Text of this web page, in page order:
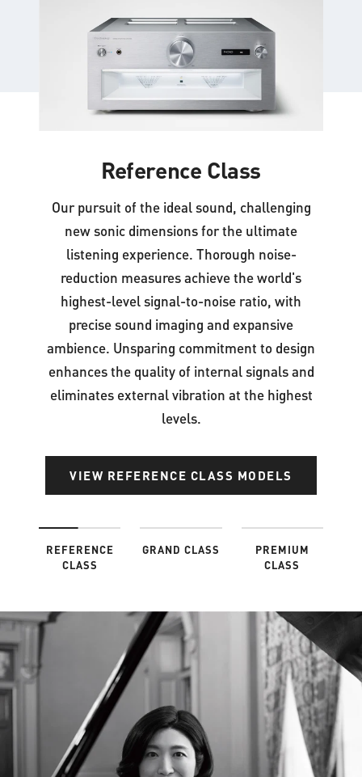
Reference Class
Our pursuit of the ideal sound, challenging
new sonic dimensions for the ultimate
listening experience. Thorough noise-
reduction measures achieve the world's
highest-level signal-to-noise ratio, with
precise sound imaging and expansive
ambience. Unsparing commitment to design
enhances the quality of internal signals and
eliminates external vibration at the highest
levels.
VIEW REFERENCE CLASS MODELS
REFERENCE
CLASS
GRAND CLASS
PREMIUM
CLASS